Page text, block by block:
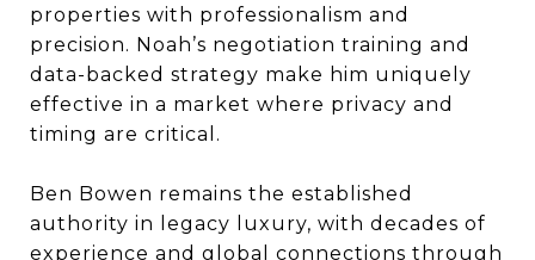
properties with professionalism and
precision. Noah’s negotiation training and
data-backed strategy make him uniquely
effective in a market where privacy and
timing are critical.
Ben Bowen remains the established
authority in legacy luxury, with decades of
experience and global connections through